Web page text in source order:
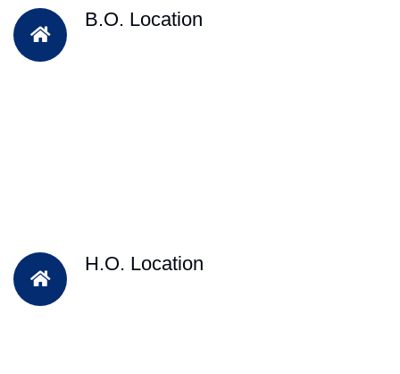
B.O. Location
H.O. Location